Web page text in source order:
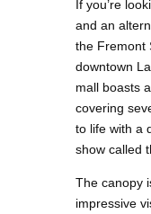
If you’re
and an
the Fremont
downtown
mall boasts
covering
to life with a
show called
The canopy
impressive